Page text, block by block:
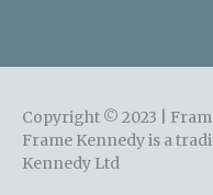
Copyright © 2023 |
Frame Kennedy is a
Kennedy Ltd